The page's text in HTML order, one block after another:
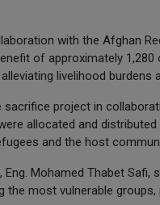
with the Afghan
of approximately
livelihood
sacrifice project in
allocated and
and the host
Eng. Mohamed Thabet
most vulnerable